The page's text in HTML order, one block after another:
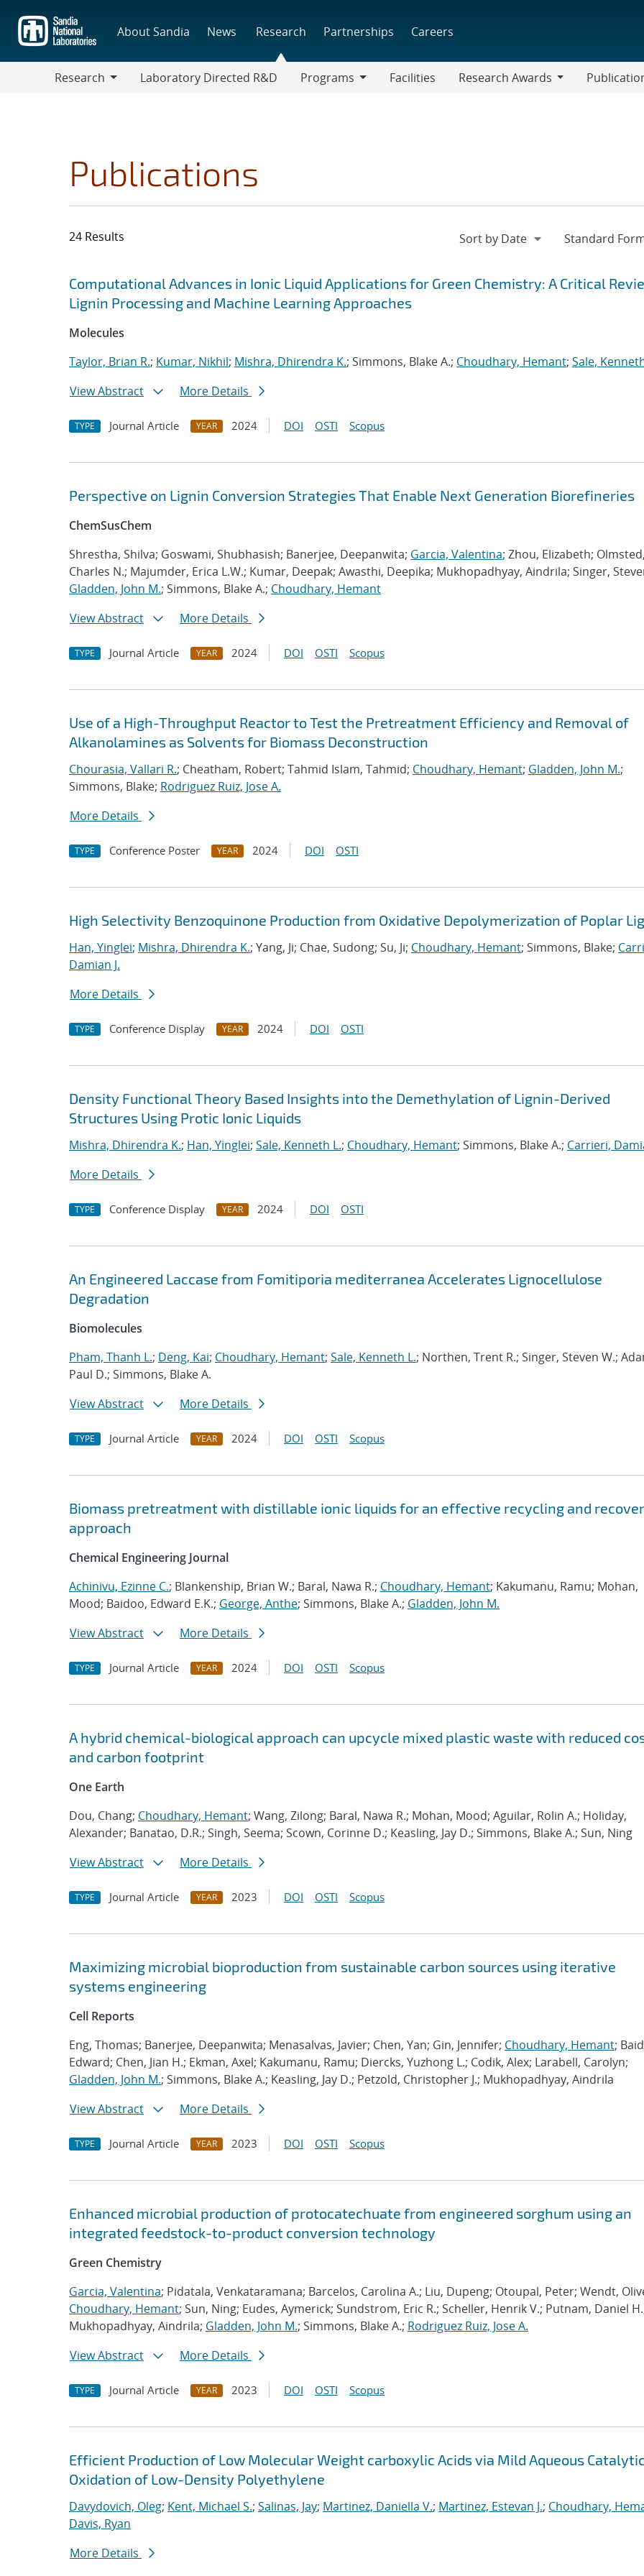
main
content
About Sandia News Research Partnerships Careers
Research
Laboratory Directed R&D
Programs
Facilities
Research Awards
Publications
24 Results
Search results
Jump to search filters
Computational Advances in Ionic Liquid Applications for Green Chemistry: A Critical
Lignin Processing and Machine Learning Approaches
Molecules
Taylor, Brian R.; Kumar, Nikhil; Mishra, Dhirendra K.; Simmons, Blake A.; Choudhary, Hemant; Sale,
View Abstract
More Details
TYPE Journal Article YEAR 2024 DOI OSTI Scopus
Perspective on Lignin Conversion Strategies That Enable Next Generation Biorefineries
ChemSusChem
Shrestha, Shilva; Goswami, Shubhasish; Banerjee, Deepanwita; Garcia, Valentina; Zhou, Elizabeth;
Charles N.; Majumder, Erica L.W.; Kumar, Deepak; Awasthi, Deepika; Mukhopadhyay, Aindrila; Singer,
Gladden, John M.; Simmons, Blake A.; Choudhary, Hemant
View Abstract
More Details
TYPE Journal Article YEAR 2024 DOI OSTI Scopus
Use of a High-Throughput Reactor to Test the Pretreatment Efficiency and Removal of
Alkanolamines as Solvents for Biomass Deconstruction
Chourasia, Vallari R.; Cheatham, Robert; Tahmid Islam, Tahmid; Choudhary, Hemant; Gladden, John M.;
Simmons, Blake; Rodriguez Ruiz, Jose A.
More Details
TYPE Conference Poster YEAR 2024 DOI OSTI
High Selectivity Benzoquinone Production from Oxidative Depolymerization of Poplar
Han, Yinglei; Mishra, Dhirendra K.; Yang, Ji; Chae, Sudong; Su, Ji; Choudhary, Hemant; Simmons, Blake;
Damian J.
More Details
TYPE Conference Display YEAR 2024 DOI OSTI
Density Functional Theory Based Insights into the Demethylation of Lignin-Derived
Structures Using Protic Ionic Liquids
Mishra, Dhirendra K.; Han, Yinglei; Sale, Kenneth L.; Choudhary, Hemant; Simmons, Blake A.; Carrieri,
More Details
TYPE Conference Display YEAR 2024 DOI OSTI
An Engineered Laccase from Fomitiporia mediterranea Accelerates Lignocellulose
Degradation
Biomolecules
Pham, Thanh L.; Deng, Kai; Choudhary, Hemant; Sale, Kenneth L.; Northen, Trent R.; Singer, Steven W.;
Paul D.; Simmons, Blake A.
View Abstract
More Details
TYPE Journal Article YEAR 2024 DOI OSTI Scopus
Biomass pretreatment with distillable ionic liquids for an effective recycling and
approach
Chemical Engineering Journal
Achinivu, Ezinne C.; Blankenship, Brian W.; Baral, Nawa R.; Choudhary, Hemant; Kakumanu, Ramu; Mohan,
Mood; Baidoo, Edward E.K.; George, Anthe; Simmons, Blake A.; Gladden, John M.
View Abstract
More Details
TYPE Journal Article YEAR 2024 DOI OSTI Scopus
A hybrid chemical-biological approach can upcycle mixed plastic waste with reduced
and carbon footprint
One Earth
Dou, Chang; Choudhary, Hemant; Wang, Zilong; Baral, Nawa R.; Mohan, Mood; Aguilar, Rolin A.; Holiday,
Alexander; Banatao, D.R.; Singh, Seema; Scown, Corinne D.; Keasling, Jay D.; Simmons, Blake A.; Sun, Ning
View Abstract
More Details
TYPE Journal Article YEAR 2023 DOI OSTI Scopus
Maximizing microbial bioproduction from sustainable carbon sources using iterative
systems engineering
Cell Reports
Eng, Thomas; Banerjee, Deepanwita; Menasalvas, Javier; Chen, Yan; Gin, Jennifer; Choudhary, Hemant;
Edward; Chen, Jian H.; Ekman, Axel; Kakumanu, Ramu; Diercks, Yuzhong L.; Codik, Alex; Larabell, Carolyn;
Gladden, John M.; Simmons, Blake A.; Keasling, Jay D.; Petzold, Christopher J.; Mukhopadhyay, Aindrila
View Abstract
More Details
TYPE Journal Article YEAR 2023 DOI OSTI Scopus
Enhanced microbial production of protocatechuate from engineered sorghum using an
integrated feedstock-to-product conversion technology
Green Chemistry
Garcia, Valentina; Pidatala, Venkataramana; Barcelos, Carolina A.; Liu, Dupeng; Otoupal, Peter; Wendt,
Choudhary, Hemant; Sun, Ning; Eudes, Aymerick; Sundstrom, Eric R.; Scheller, Henrik V.; Putnam, Daniel
Mukhopadhyay, Aindrila; Gladden, John M.; Simmons, Blake A.; Rodriguez Ruiz, Jose A.
View Abstract
More Details
TYPE Journal Article YEAR 2023 DOI OSTI Scopus
Efficient Production of Low Molecular Weight carboxylic Acids via Mild Aqueous
Oxidation of Low-Density Polyethylene
Davydovich, Oleg; Kent, Michael S.; Salinas, Jay; Martinez, Daniella V.; Martinez, Estevan J.; Choudhary,
Davis, Ryan
More Details